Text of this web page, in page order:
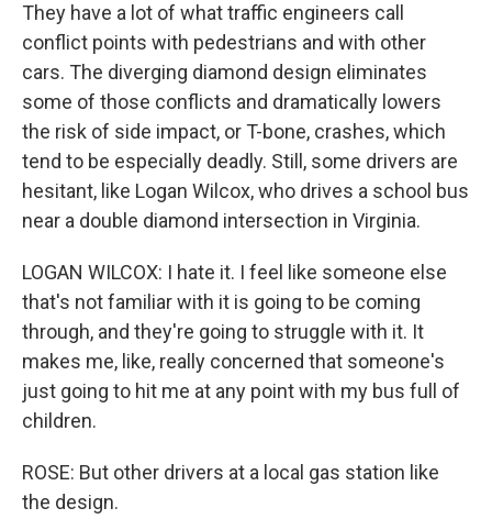
They have a lot of what traffic engineers call
conflict points with pedestrians and with other
cars. The diverging diamond design eliminates
some of those conflicts and dramatically lowers
the risk of side impact, or T-bone, crashes, which
tend to be especially deadly. Still, some drivers are
hesitant, like Logan Wilcox, who drives a school bus
near a double diamond intersection in Virginia.
LOGAN WILCOX: I hate it. I feel like someone else
that's not familiar with it is going to be coming
through, and they're going to struggle with it. It
makes me, like, really concerned that someone's
just going to hit me at any point with my bus full of
children.
ROSE: But other drivers at a local gas station like
the design.